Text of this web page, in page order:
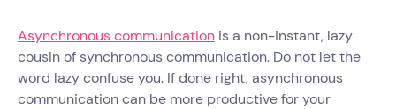
Asynchronous communication is a non-instant, lazy
cousin of synchronous communication. Do not let the
word lazy confuse you. If done right, asynchronous
communication can be more productive for your